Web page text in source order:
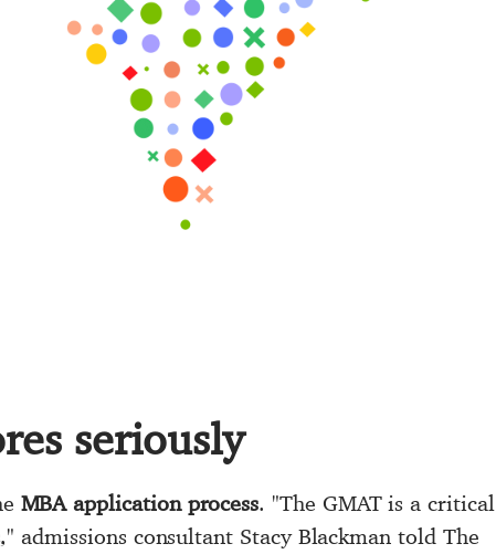
seriously
MBA application process. "The GMAT is a critical
consultant Stacy Blackman told The